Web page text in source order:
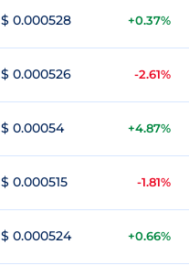
$ 0.000528 +0.37%
$ 0.000526 -2.61%
$ 0.00054 +4.87%
$ 0.000515 -1.81%
$ 0.000524 +0.66%